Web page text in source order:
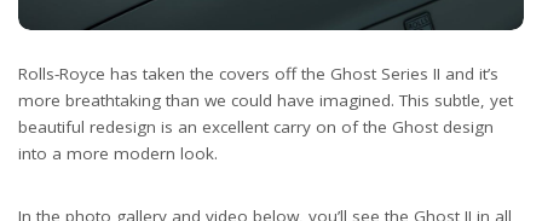
Rolls-Royce has taken the covers off the Ghost Series II and it’s
more breathtaking than we could have imagined. This subtle, yet
beautiful redesign is an excellent carry on of the Ghost design
into a more modern look.
In the photo gallery and video below, you’ll see the Ghost II in all